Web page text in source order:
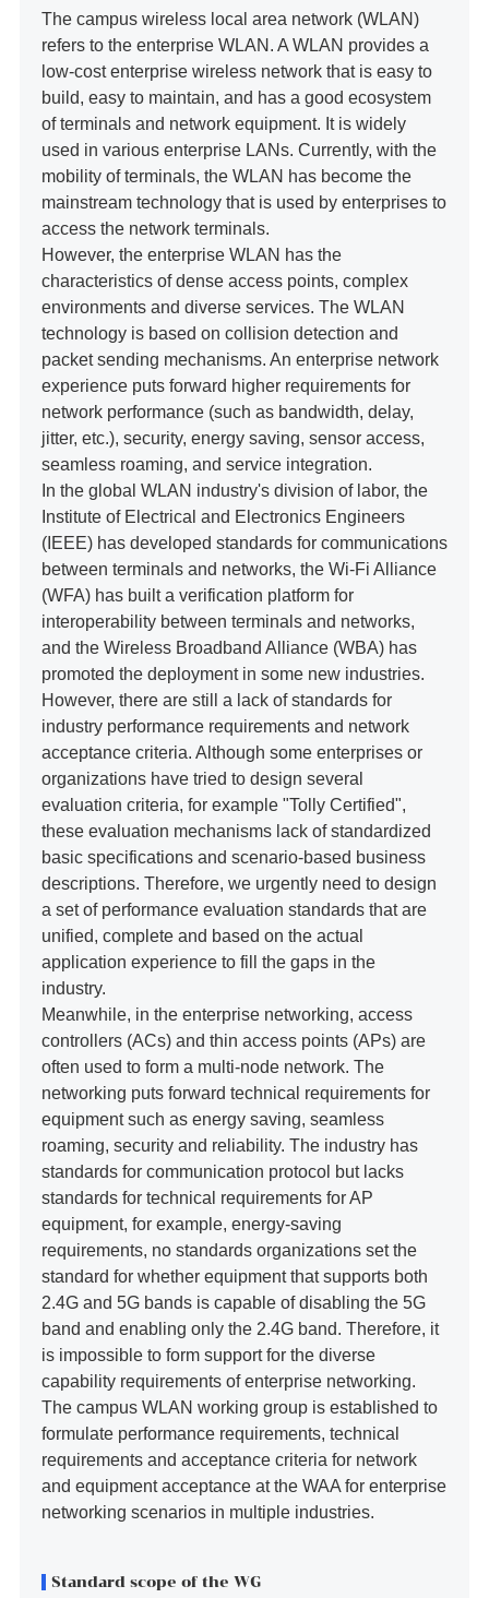
The campus wireless local area network (WLAN)
refers to the enterprise WLAN. A WLAN provides a
low-cost enterprise wireless network that is easy to
build, easy to maintain, and has a good ecosystem
of terminals and network equipment. It is widely
used in various enterprise LANs. Currently, with the
mobility of terminals, the WLAN has become the
mainstream technology that is used by enterprises to
access the network terminals.
However, the enterprise WLAN has the
characteristics of dense access points, complex
environments and diverse services. The WLAN
technology is based on collision detection and
packet sending mechanisms. An enterprise network
experience puts forward higher requirements for
network performance (such as bandwidth, delay,
jitter, etc.), security, energy saving, sensor access,
seamless roaming, and service integration.
In the global WLAN industry's division of labor, the
Institute of Electrical and Electronics Engineers
(IEEE) has developed standards for communications
between terminals and networks, the Wi-Fi Alliance
(WFA) has built a verification platform for
interoperability between terminals and networks,
and the Wireless Broadband Alliance (WBA) has
promoted the deployment in some new industries.
However, there are still a lack of standards for
industry performance requirements and network
acceptance criteria. Although some enterprises or
organizations have tried to design several
evaluation criteria, for example "Tolly Certified",
these evaluation mechanisms lack of standardized
basic specifications and scenario-based business
descriptions. Therefore, we urgently need to design
a set of performance evaluation standards that are
unified, complete and based on the actual
application experience to fill the gaps in the
industry.
Meanwhile, in the enterprise networking, access
controllers (ACs) and thin access points (APs) are
often used to form a multi-node network. The
networking puts forward technical requirements for
equipment such as energy saving, seamless
roaming, security and reliability. The industry has
standards for communication protocol but lacks
standards for technical requirements for AP
equipment, for example, energy-saving
requirements, no standards organizations set the
standard for whether equipment that supports both
2.4G and 5G bands is capable of disabling the 5G
band and enabling only the 2.4G band. Therefore, it
is impossible to form support for the diverse
capability requirements of enterprise networking.
The campus WLAN working group is established to
formulate performance requirements, technical
requirements and acceptance criteria for network
and equipment acceptance at the WAA for enterprise
networking scenarios in multiple industries.
Standard scope of the WG